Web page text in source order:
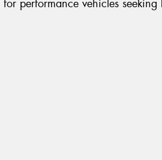
performance vehicles